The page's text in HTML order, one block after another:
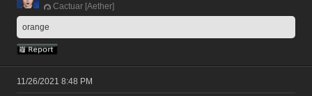
Cactuar [Aether]
orange
11/26/2021 8:48 PM